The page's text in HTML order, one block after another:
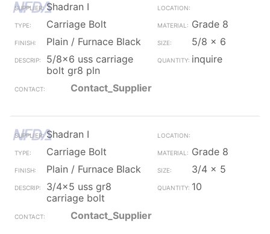
Shadran I
Carriage Bolt
Grade 8
Plain / Furnace Black
5/8 x 6
5/8x6 uss carriage
bolt gr8 pln
inquire
Contact_Supplier
Shadran I
Carriage Bolt
Grade 8
Plain / Furnace Black
3/4 x 5
3/4x5 uss gr8
carriage bolt
10
Contact_Supplier